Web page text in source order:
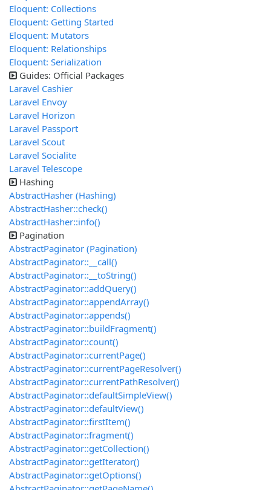
Eloquent: Collections
Eloquent: Getting Started
Eloquent: Mutators
Eloquent: Relationships
Eloquent: Serialization
Guides: Official Packages
Laravel Cashier
Laravel Envoy
Laravel Horizon
Laravel Passport
Laravel Scout
Laravel Socialite
Laravel Telescope
Hashing
AbstractHasher (Hashing)
AbstractHasher::check()
AbstractHasher::info()
Pagination
AbstractPaginator (Pagination)
AbstractPaginator::__call()
AbstractPaginator::__toString()
AbstractPaginator::addQuery()
AbstractPaginator::appendArray()
AbstractPaginator::appends()
AbstractPaginator::buildFragment()
AbstractPaginator::count()
AbstractPaginator::currentPage()
AbstractPaginator::currentPageResolver()
AbstractPaginator::currentPathResolver()
AbstractPaginator::defaultSimpleView()
AbstractPaginator::defaultView()
AbstractPaginator::firstItem()
AbstractPaginator::fragment()
AbstractPaginator::getCollection()
AbstractPaginator::getIterator()
AbstractPaginator::getOptions()